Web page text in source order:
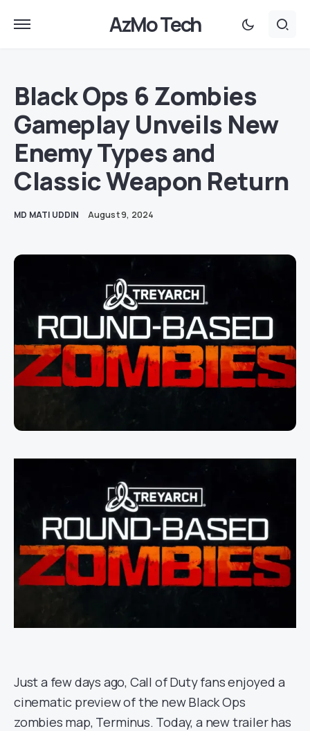
AzMo Tech
Black Ops 6 Zombies
Gameplay Unveils New
Enemy Types and
Classic Weapon Return
MD MATI UDDIN August 9, 2024
Just a few days ago, Call of Duty fans enjoyed a
cinematic preview of the new Black Ops
zombies map, Terminus. Today, a new trailer has